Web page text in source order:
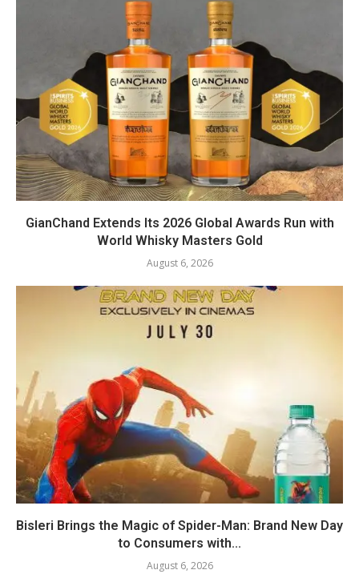
GianChand Extends Its 2026 Global Awards Run with
World Whisky Masters Gold
August 6, 2026
Bisleri Brings the Magic of Spider-Man: Brand New Day
to Consumers with...
August 6, 2026